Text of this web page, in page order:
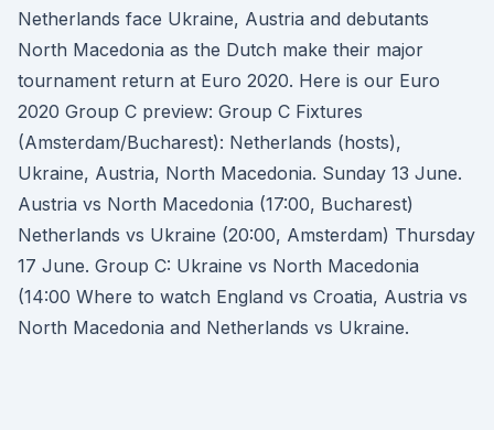
Netherlands face Ukraine, Austria and debutants
North Macedonia as the Dutch make their major
tournament return at Euro 2020. Here is our Euro
2020 Group C preview: Group C Fixtures
(Amsterdam/Bucharest): Netherlands (hosts),
Ukraine, Austria, North Macedonia. Sunday 13 June.
Austria vs North Macedonia (17:00, Bucharest)
Netherlands vs Ukraine (20:00, Amsterdam) Thursday
17 June. Group C: Ukraine vs North Macedonia
(14:00 Where to watch England vs Croatia, Austria vs
North Macedonia and Netherlands vs Ukraine.